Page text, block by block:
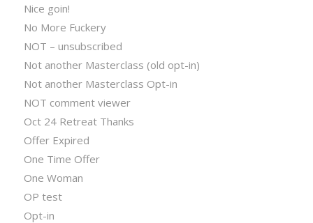
Nice goin!
No More Fuckery
NOT – unsubscribed
Not another Masterclass (old opt-in)
Not another Masterclass Opt-in
NOT comment viewer
Oct 24 Retreat Thanks
Offer Expired
One Time Offer
One Woman
OP test
Opt-in